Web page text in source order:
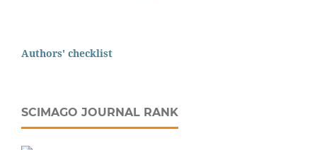
Authors' checklist
SCIMAGO JOURNAL RANK